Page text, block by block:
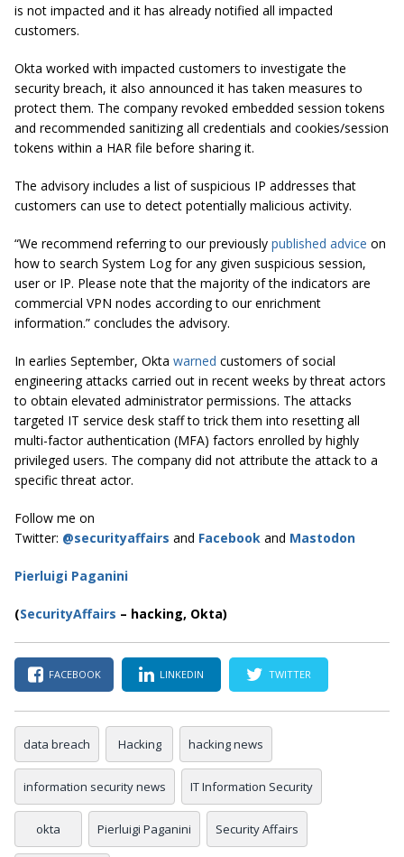
is not impacted and it has already notified all impacted
customers.
Okta worked with impacted customers to investigate the
security breach, it also announced it has taken measures to
protect them. The company revoked embedded session tokens
and recommended sanitizing all credentials and cookies/session
tokens within a HAR file before sharing it.
The advisory includes a list of suspicious IP addresses that
customers can use to detect potentially malicious activity.
“We recommend referring to our previously published advice on
how to search System Log for any given suspicious session,
user or IP. Please note that the majority of the indicators are
commercial VPN nodes according to our enrichment
information.” concludes the advisory.
In earlies September, Okta warned customers of social
engineering attacks carried out in recent weeks by threat actors
to obtain elevated administrator permissions. The attacks
targeted IT service desk staff to trick them into resetting all
multi-factor authentication (MFA) factors enrolled by highly
privileged users. The company did not attribute the attack to a
specific threat actor.
Follow me on
Twitter: @securityaffairs and Facebook and Mastodon
Pierluigi Paganini
(SecurityAffairs – hacking, Okta)
FACEBOOK LINKEDIN TWITTER
data breach Hacking hacking news
information security news IT Information Security
okta Pierluigi Paganini Security Affairs